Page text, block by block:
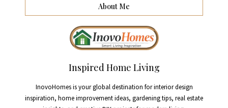
About Me
Inspired Home Living
InovoHomes is your global destination for interior design
inspiration, home improvement ideas, gardening tips, real estate